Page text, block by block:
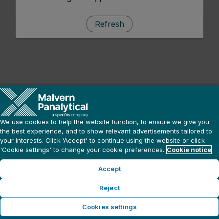
Refresh
We use cookies to help the website function, to ensure we give you
the best experience, and to show relevant advertisements tailored to
your interests. Click ‘Accept' to continue using the website or click
'Cookie settings' to change your cookie preferences. Cookie notice
Accept
Reject
Cookies settings